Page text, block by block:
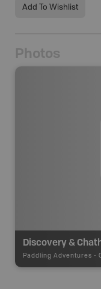
Add To Wishlist
Photos
Paddling Adventures -